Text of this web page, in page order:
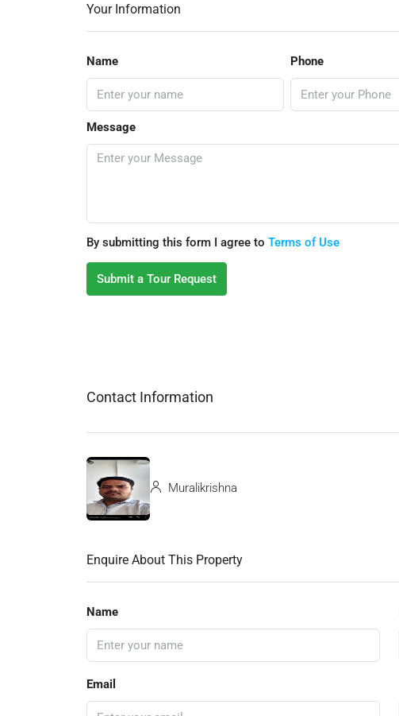
Your Information
Name Phone
Message
By submitting this form I agree to Terms of Use
Submit a Tour Request
Contact Information
Muralikrishna
Enquire About This Property
Name
Email